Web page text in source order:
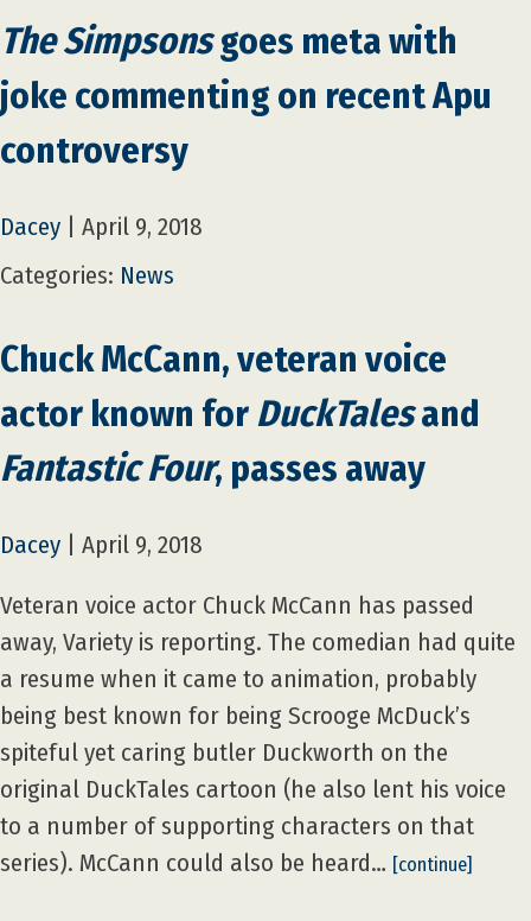
The Simpsonsgoes meta with
joke commenting on recent Apu
controversy
Dacey
April 9, 2018
Categories: News
Chuck McCann, veteran voice
actor known forDuckTalesand
Fantastic Four, passes away
Dacey April 9, 2018
Veteran voice actor Chuck McCann has passed
away, Variety is reporting. The comedian had quite
a resume when it came to animation, probably
being best known for being Scrooge McDuck’s
spiteful yet caring butler Duckworth on the
original DuckTales cartoon (he also lent his voice
to a number of supporting characters on that
series). McCann could also be heard… [continue]